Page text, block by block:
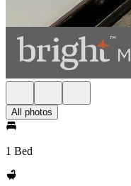
All photos
1 Bed